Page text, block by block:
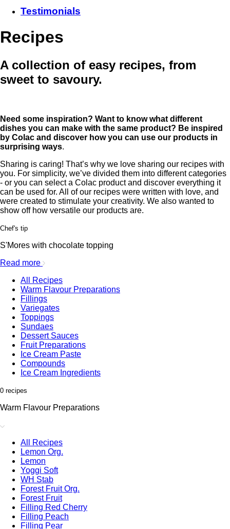
Testimonials
Recipes
A collection of easy recipes, from
sweet to savoury.
Need some inspiration? Want to know what different
dishes you can make with the same product? Be inspired
by Colac and discover how you can use our products in
surprising ways.
Sharing is caring! That’s why we love sharing our recipes with
you. For simplicity, we’ve divided them into different categories
- or you can select a Colac product and discover everything it
can be used for. All of our recipes were written with love, and
were created to stimulate your creativity. We also wanted to
show off how versatile our products are.
Chef's tip
S'Mores with chocolate topping
Read more
All Recipes
Warm Flavour Preparations
Fillings
Variegates
Toppings
Sundaes
Dessert Sauces
Fruit Preparations
Ice Cream Paste
Compounds
Ice Cream Ingredients
0 recipes
Warm Flavour Preparations
All Recipes
Lemon Org.
Lemon
Yoggi Soft
WH Stab
Forest Fruit Org.
Forest Fruit
Filling Red Cherry
Filling Peach
Filling Pear